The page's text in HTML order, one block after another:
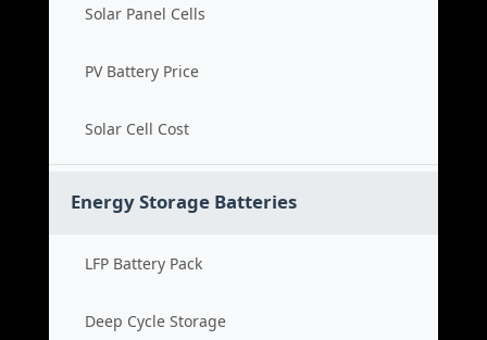
Solar Panel Cells
PV Battery Price
Solar Cell Cost
Energy Storage Batteries
LFP Battery Pack
Deep Cycle Storage